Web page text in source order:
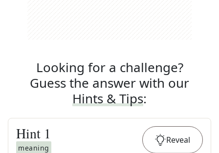
Looking for a challenge?
Guess the answer with our
Hints & Tips:
Hint 1
meaning
Reveal